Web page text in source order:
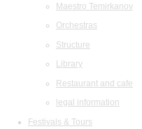
Maestro Temirkanov
Orchestras
Structure
Library
Restaurant and cafe
legal information
Festivals & Tours